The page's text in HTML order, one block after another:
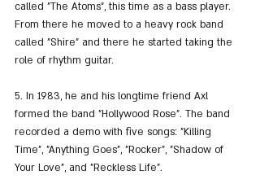
called "The Atoms", this time as a bass player.
From there he moved to a heavy rock band
called "Shire" and there he started taking the
role of rhythm guitar.
5. In 1983, he and his longtime friend Axl
formed the band "Hollywood Rose". The band
recorded a demo with five songs: "Killing
Time", "Anything Goes", "Rocker", "Shadow of
Your Love", and "Reckless Life".